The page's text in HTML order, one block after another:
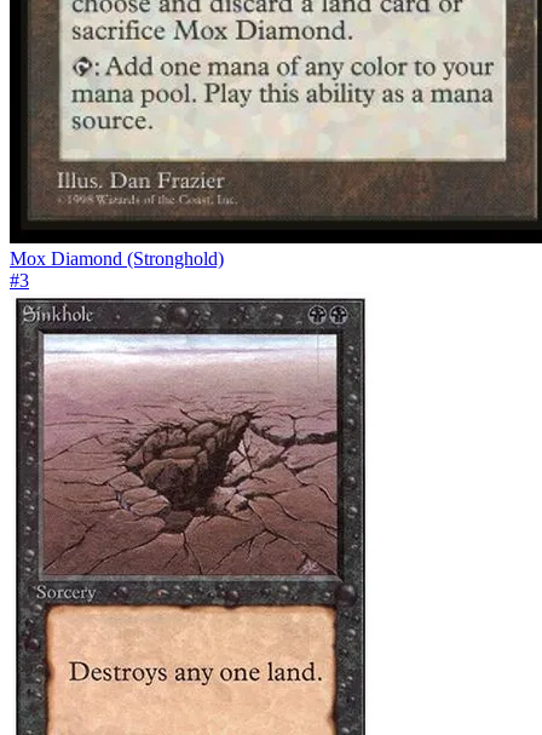
Mox Diamond (Stronghold)
#3